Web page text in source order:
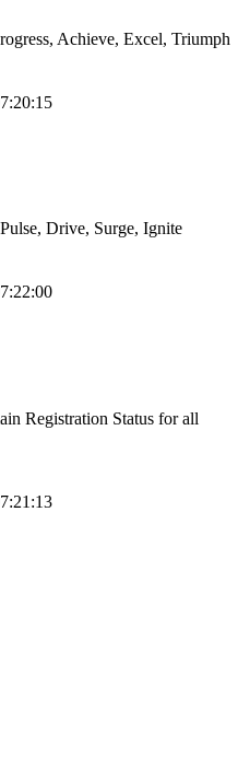
Achieve, Excel, Triumph
Drive, Surge, Ignite
Registration Status for all